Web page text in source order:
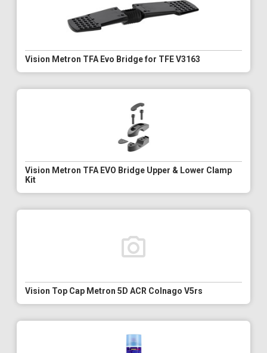
Vision Metron TFA Evo Bridge for TFE V3163
Vision Metron TFA EVO Bridge Upper & Lower Clamp
Kit
Vision Top Cap Metron 5D ACR Colnago V5rs